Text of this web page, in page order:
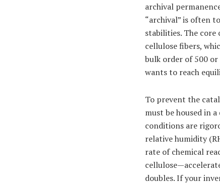
archival
“archival” is often
stabilities. The
cellulose fibers,
bulk order of 500
wants to reach
To prevent the
must be housed in
conditions are
relative humidity
rate of chemical
doubles. If your